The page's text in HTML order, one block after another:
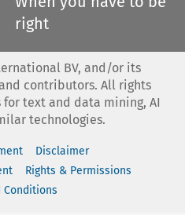
right
BV, and/or its
contributors. All rights
text and data mining, AI
technologies.
Disclaimer
Rights & Permissions
Conditions